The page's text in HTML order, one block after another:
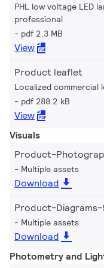
PHL low voltage LED
professional
pdf 2.3 MB
View
Product leaflet
Localized commercial
pdf 288.2 kB
View
Visuals
Product-
Multiple assets
Download
Product-
Multiple assets
Download
Photometry and